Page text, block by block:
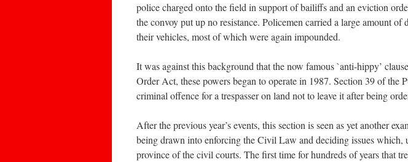
police charged onto the field in support of bailiffs and an eviction
the convoy put up no resistance. Policemen carried a large amount of
their vehicles, most of which were again impounded.
It was against this background that the now famous `anti-hippy’
Order Act, these powers began to operate in 1987. Section 39 of the
criminal offence for a trespasser on land not to leave it after being
After the previous year’s events, this section is seen as yet another
being drawn into enforcing the Civil Law and deciding issues which,
province of the civil courts. The first time for hundreds of years that